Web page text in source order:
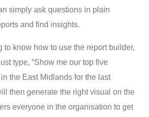
simply ask questions in plain
and find insights.
to know how to use the report builder,
type, “Show me our top five
the East Midlands for the last
then generate the right visual on the
everyone in the organisation to get